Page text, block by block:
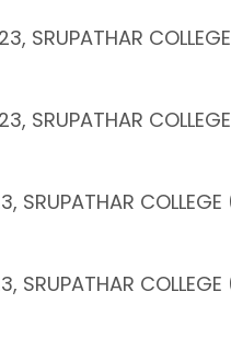
SRUPATHAR
SRUPATHAR
SRUPATHAR
SRUPATHAR